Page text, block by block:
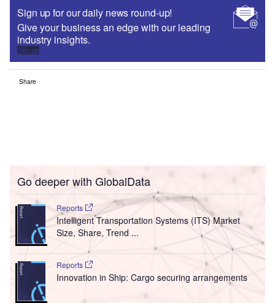
Sign up for our daily news round-up!
Give your business an edge with our leading
industry insights.
Sign up
Share
Go deeper with GlobalData
Reports
Intelligent Transportation Systems (ITS) Market
Size, Share, Trend ...
Reports
Innovation in Ship: Cargo securing arrangements